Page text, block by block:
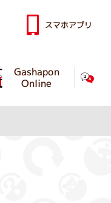
Gashapon
Online
スマホアプリ